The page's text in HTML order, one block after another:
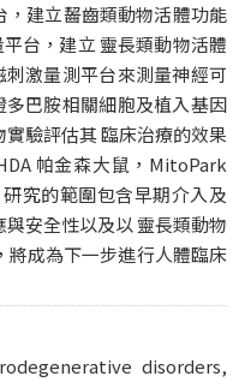
，建立齧齒類動物活體功能
台，建立 靈長類動物活體
激量測平台來測量神經可
巴胺相關細胞及植入基因
驗評估其 臨床治療的效果
帕金森大鼠，MitoPark
究的範圍包含早期介入及
安全性以及以 靈長類動物
將成為下一步進行人體臨床
disorders,